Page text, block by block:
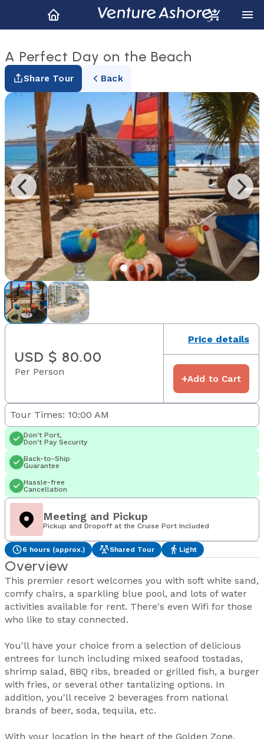
A Perfect Day on the Beach
Share Tour Back
USD $ 80.00
Per Person
Price details
+Add to Cart
Tour Times: 10:00 AM
Don't Port,
Don't Pay Security
Back-to-Ship
Guarantee
Hassle-free
Cancellation
Meeting and Pickup
Pickup and Dropoff at the Cruise Port Included
6 hours (approx.) Shared Tour Light
Overview
This premier resort welcomes you with soft white sand,
comfy chairs, a sparkling blue pool, and lots of water
activities available for rent. There's even Wifi for those
who like to stay connected.
You'll have your choice from a selection of delicious
entrees for lunch including mixed seafood tostadas,
shrimp salad, BBQ ribs, breaded or grilled fish, a burger
with fries, or several other tantalizing options. In
addition, you'll receive 2 beverages from national
brands of beer, soda, tequila, etc.
With your location in the heart of the Golden Zone,